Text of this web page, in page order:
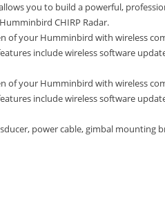
you to build a powerful,
CHIRP Radar.
of your Humminbird with wireless
include wireless software
of your Humminbird with wireless
include wireless software
power cable, gimbal mounting